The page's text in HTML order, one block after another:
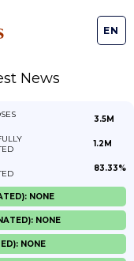
EN
News
3.5M
1.2M
83.33%
NONE
NONE
NONE